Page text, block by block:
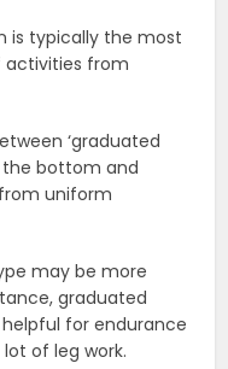
is typically the most
activities from
‘graduated
the bottom and
uniform
may be more
graduated
for endurance
of leg work.